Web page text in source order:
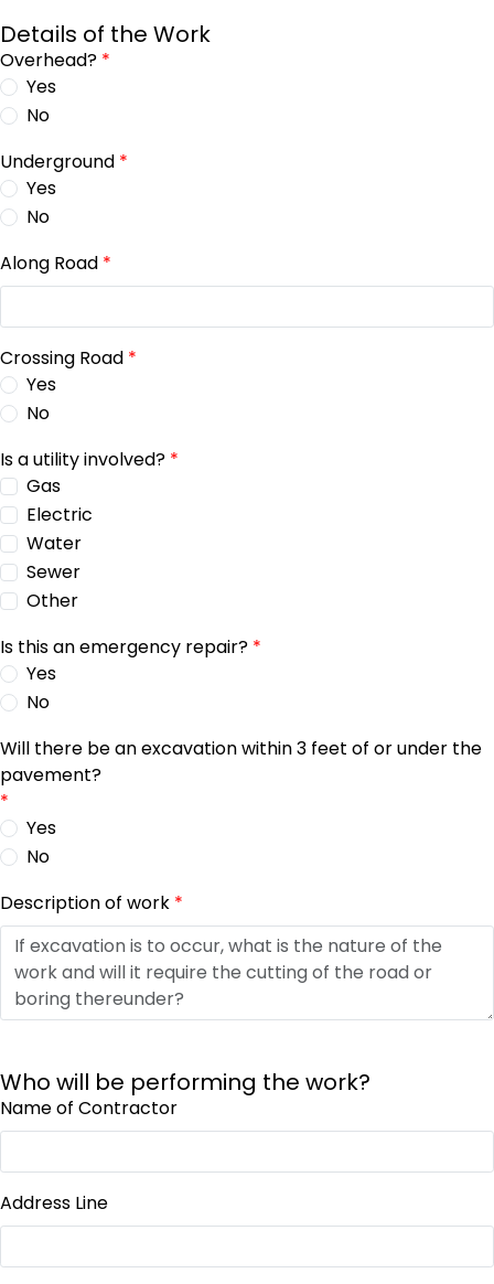
Details of the Work
Overhead? *
Yes
No
Underground *
Yes
No
Along Road *
Crossing Road *
Yes
No
Is a utility involved? *
Gas
Electric
Water
Sewer
Other
Is this an emergency repair? *
Yes
No
Will there be an excavation within 3 feet of or under the
pavement?
*
Yes
No
Description of work *
Who will be performing the work?
Name of Contractor
Address Line